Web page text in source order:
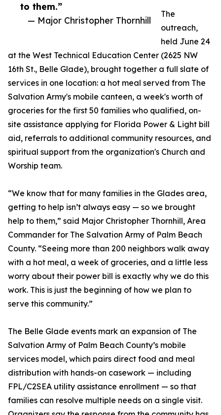
to them.”
— Major Christopher Thornhill
The
outreach,
held June 24
at the West Technical Education Center (2625 NW
16th St., Belle Glade), brought together a full slate of
services in one location: a hot meal served from The
Salvation Army's mobile canteen, a week's worth of
groceries for the first 50 families who qualified, on-
site assistance applying for Florida Power & Light bill
aid, referrals to additional community resources, and
spiritual support from the organization's Church and
Worship team.
“We know that for many families in the Glades area,
getting to help isn’t always easy — so we brought
help to them,” said Major Christopher Thornhill, Area
Commander for The Salvation Army of Palm Beach
County. “Seeing more than 200 neighbors walk away
with a hot meal, a week of groceries, and a little less
worry about their power bill is exactly why we do this
work. This is just the beginning of how we plan to
serve this community.”
The Belle Glade events mark an expansion of The
Salvation Army of Palm Beach County’s mobile
services model, which pairs direct food and meal
distribution with hands-on casework — including
FPL/C2SEA utility assistance enrollment — so that
families can resolve multiple needs on a single visit.